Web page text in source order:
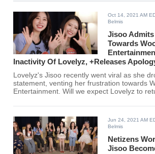
Oct 14, 2021 AM
Belmis
Jisoo
Towards
Inactivity Of Lovelyz, +Releases
Lovelyz's Jisoo recently went viral as she
statement, venting her frustration towards
Entertainment. Will we expect Lovelyz to
Jun 24, 2021 AM
Belmis
Netizens
Jisoo